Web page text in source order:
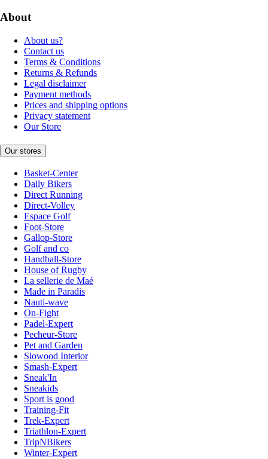
About
About us?
Contact us
Terms & Conditions
Returns & Refunds
Legal disclaimer
Payment methods
Prices and shipping options
Privacy statement
Our Store
Our stores
Basket-Center
Daily Bikers
Direct Running
Direct-Volley
Espace Golf
Foot-Store
Gallop-Store
Golf and co
Handball-Store
House of Rugby
La sellerie de Maé
Made in Paradis
Nauti-wave
On-Fight
Padel-Expert
Pecheur-Store
Pet and Garden
Slowood Interior
Smash-Expert
Sneak'In
Sneakids
Sport is good
Training-Fit
Trek-Expert
Triathlon-Expert
TripNBikers
Winter-Expert